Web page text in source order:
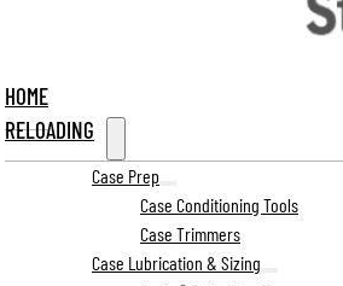
HOME
RELOADING
Case Prep
Case Conditioning Tools
Case Trimmers
Case Lubrication & Sizing